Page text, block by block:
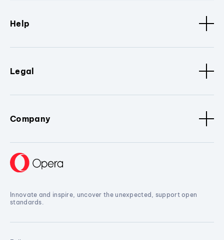
Help
Legal
Company
Innovate and inspire, uncover the unexpected, support open
standards.